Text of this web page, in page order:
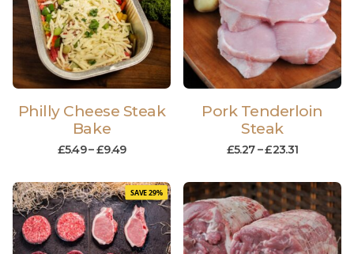
Philly Cheese Steak
Bake
£5.49–£9.49
Pork Tenderloin
Steak
£5.27 –£23.31
SAVE 29%